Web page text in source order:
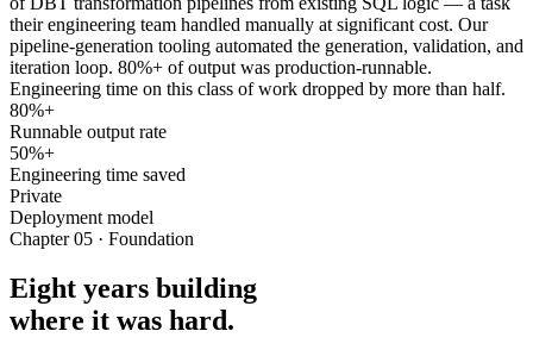
their engineering team handled manually at significant cost. Our
pipeline-generation tooling automated the generation, validation, and
iteration loop. 80%+ of output was production-runnable.
Engineering time on this class of work dropped by more than half.
80%+
Runnable output rate
50%+
Engineering time saved
Private
Deployment model
Chapter 05 · Foundation
Eight years building
where it was hard.